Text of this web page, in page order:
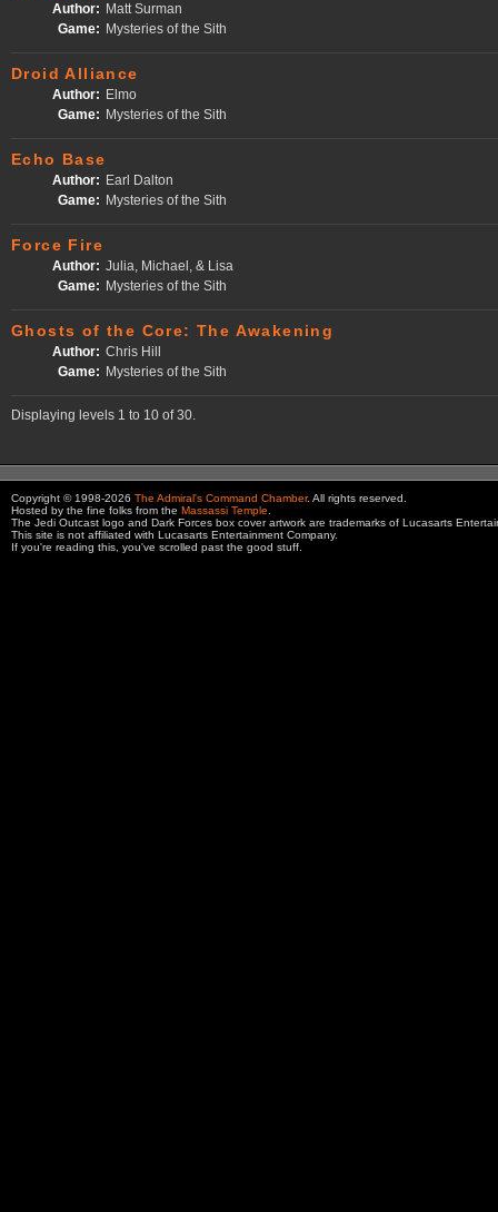
Author: Matt Surman
Game: Mysteries of the Sith
Droid Alliance
Author: Elmo
Game: Mysteries of the Sith
Echo Base
Author: Earl Dalton
Game: Mysteries of the Sith
Force Fire
Author: Julia, Michael, & Lisa
Game: Mysteries of the Sith
Ghosts of the Core: The Awakening
Author: Chris Hill
Game: Mysteries of the Sith
Displaying levels 1 to 10 of 30.
Copyright © 1998-2026 The Admiral's Command Chamber. All rights reserved.
Hosted by the fine folks from the Massassi Temple
The Jedi Outcast logo and Dark Forces box cover artwork are trademarks of Lucasarts
This site is not affiliated with Lucasarts Entertainment Company.
If you're reading this, you've scrolled past the good stuff.